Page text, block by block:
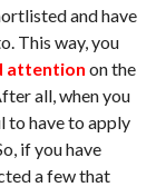
and have
This way, you
attention on the
all, when you
to have to apply
if you have
a few that